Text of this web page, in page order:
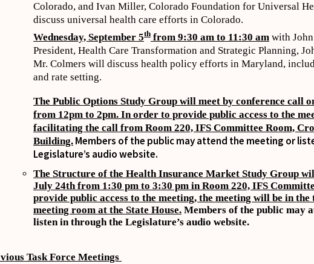
Colorado, and Ivan Miller, Colorado Foundation for Universal
discuss universal health care efforts in Colorado.
Wednesday, September 5th from 9:30 am to 11:30 am with
President, Health Care Transformation and Strategic Planning,
Mr. Colmers will discuss health policy efforts in Maryland,
and rate setting.
The Public Options Study Group will meet by conference call
from 12pm to 2pm. In order to provide public access to the
facilitating the call from Room 220, IFS Committee Room,
Building. Members of the public may attend the meeting or
Legislature’s audio website.
The Structure of the Health Insurance Market Study Group
July 24th from 1:30 pm to 3:30 pm in Room 220, IFS
provide public access to the meeting, the meeting will be in the
meeting room at the State House. Members of the public may
listen in through the Legislature’s audio website.
Task Force Meetings